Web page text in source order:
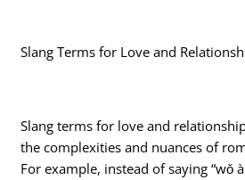
Slang Terms for Love and
Slang terms for love and
the complexities and nuances of
For example, instead of saying “wǒ